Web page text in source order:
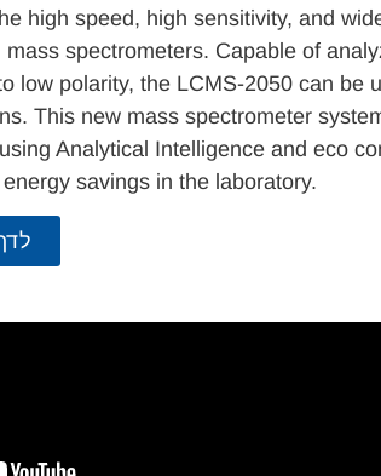
high speed, high sensitivity, and
spectrometers. Capable of
low polarity, the LCMS-2050 can be
This new mass spectrometer
Analytical Intelligence and eco
savings in the laboratory.